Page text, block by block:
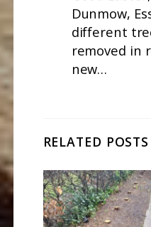
Dunmow,
different
removed in
new…
RELATED POSTS